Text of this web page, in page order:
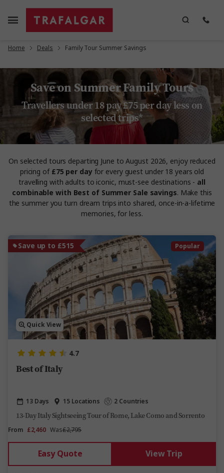
Home Deals Family Tour Summer Savings
Save on Summer Family Tours
Travellers under 18 pay £75 per day less on
selected trips*
On selected tours departing June to August 2026, enjoy reduced
pricing of £75 per dayfor every guest under 18 years old
travelling with adults to iconic, must-see destinations - all
combinable with Best of Summer Sale savings. Make this
the summer you turn dream trips into shared, once-in-a-lifetime
memories, for less.
Popular
Save up to £515
Quick View
4.7
Best of Italy
13 Days 15 Locations 2 Countries
13-Day Italy Sightseeing Tour of Rome, Lake Como and Sorrento
From £2,460 Was£2,795
Easy Quote View Trip